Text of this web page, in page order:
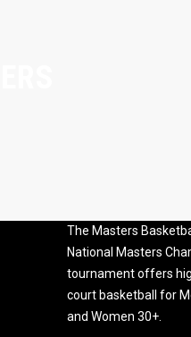
The Masters
National Masters
tournament offers
court basketball for
and Women 30+.